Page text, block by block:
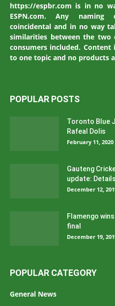
https://espbr.com is in no
ESPN.com. Any naming
coincidental and in no way
similarities between the
consumers included.
to one topic and no products
POPULAR POSTS
Toronto Blue
Rafeal Dolis
February 11, 2020
Gauteng
update:
December 12,
Flamengo
final
December 19,
POPULAR CATEGORY
General News